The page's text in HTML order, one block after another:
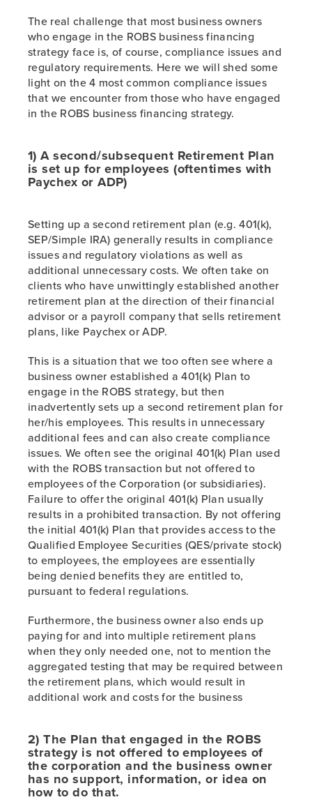
The real challenge that most business owners
who engage in the ROBS business financing
strategy face is, of course, compliance issues and
regulatory requirements. Here we will shed some
light on the 4 most common compliance issues
that we encounter from those who have engaged
in the ROBS business financing strategy.
1) A second/subsequent Retirement Plan
is set up for employees (oftentimes with
Paychex or ADP)
Setting up a second retirement plan (e.g. 401(k),
SEP/Simple IRA) generally results in compliance
issues and regulatory violations as well as
additional unnecessary costs. We often take on
clients who have unwittingly established another
retirement plan at the direction of their financial
advisor or a payroll company that sells retirement
plans, like Paychex or ADP.
This is a situation that we too often see where a
business owner established a 401(k) Plan to
engage in the ROBS strategy, but then
inadvertently sets up a second retirement plan for
her/his employees. This results in unnecessary
additional fees and can also create compliance
issues. We often see the original 401(k) Plan used
with the ROBS transaction but not offered to
employees of the Corporation (or subsidiaries).
Failure to offer the original 401(k) Plan usually
results in a prohibited transaction. By not offering
the initial 401(k) Plan that provides access to the
Qualified Employee Securities (QES/private stock)
to employees, the employees are essentially
being denied benefits they are entitled to,
pursuant to federal regulations.
Furthermore, the business owner also ends up
paying for and into multiple retirement plans
when they only needed one, not to mention the
aggregated testing that may be required between
the retirement plans, which would result in
additional work and costs for the business
2) The Plan that engaged in the ROBS
strategy is not offered to employees of
the corporation and the business owner
has no support, information, or idea on
how to do that.